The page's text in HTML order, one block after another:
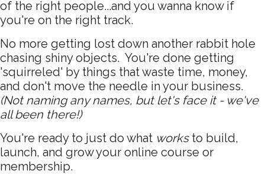
of the right people...and you wanna know if
you're on the right track.
No more getting lost down another rabbit hole
chasing shiny objects. You're done getting
'squirreled' by things that waste time, money,
and don't move the needle in your business.
(Not naming any names, but let's face it - we've
all been there!)
You're ready to just do what worksto build,
launch, and grow your online course or
membership.